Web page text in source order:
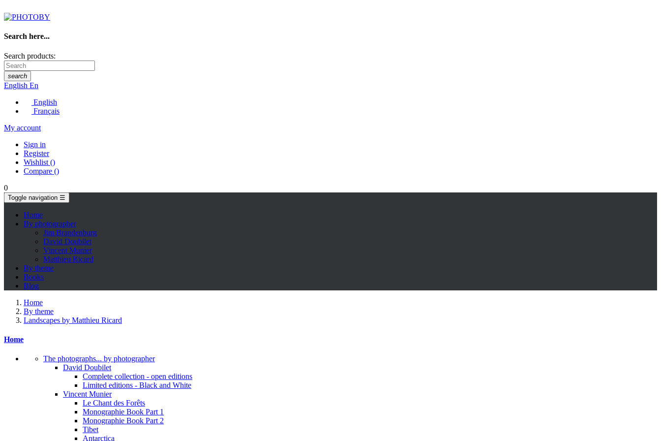
Search here...
Search products:
search
English En
English
Français
My account
Sign in
Register
Wishlist ()
Compare ()
0
Toggle navigation ☰
Home
By photographer
Jim Brandenburg
David Doubilet
Vincent Munier
Matthieu Ricard
By theme
Books
Blog
Home
By theme
Landscapes by Matthieu Ricard
Home
The photographs... by photographer
David Doubilet
Complete collection - open editions
Limited editions - Black and White
Vincent Munier
Le Chant des Forêts
Monographie Book Part 1
Monographie Book Part 2
Tibet
Antarctica